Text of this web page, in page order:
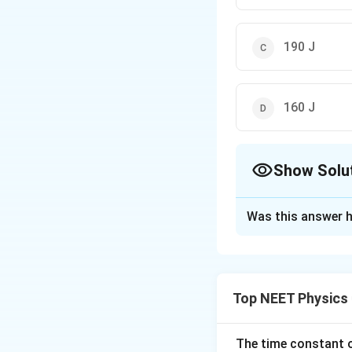
190 J
160 J
Show
\
o
er
F = (−2i +15
W=\
F ⋅ d = (−
Was this answer
Top NEET
The time constant